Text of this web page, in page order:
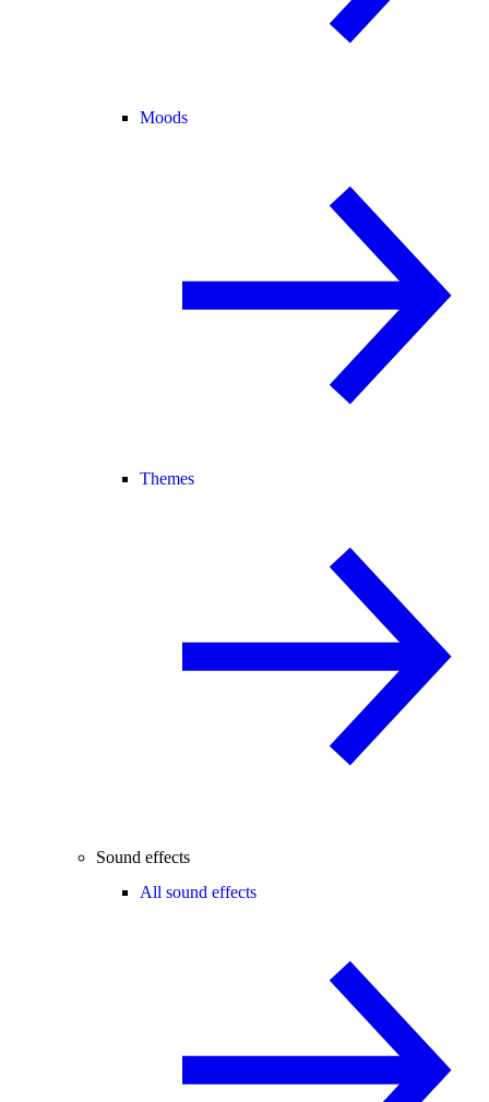
Moods
Themes
Sound effects
All sound effects